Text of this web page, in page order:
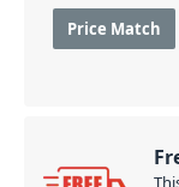
Price Match